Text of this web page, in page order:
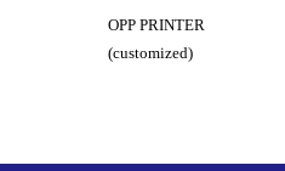
OPP PRINTER
(customized)